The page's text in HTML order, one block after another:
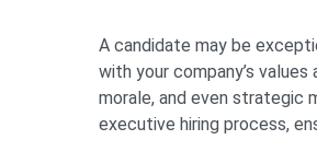
A candidate may be
with your company’s
morale, and even strategic
executive hiring process,